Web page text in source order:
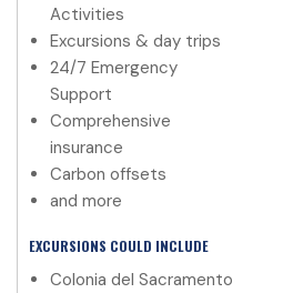
Activities
Excursions & day trips
24/7 Emergency
Support
Comprehensive
insurance
Carbon offsets
and more
EXCURSIONS COULD INCLUDE
Colonia del Sacramento